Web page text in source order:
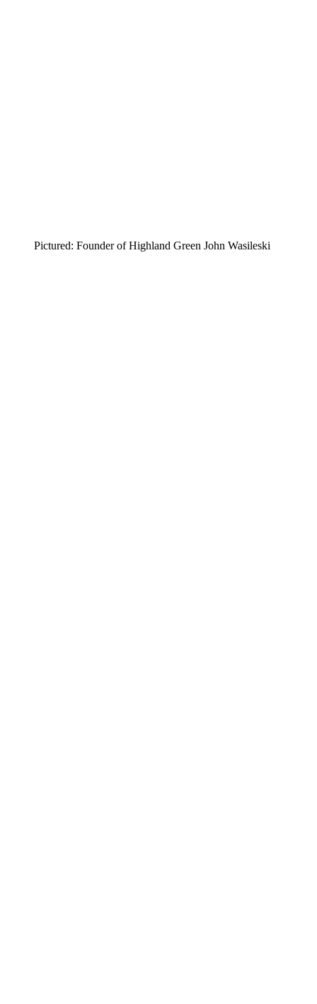
Pictured: Founder of Highland Green John Wasileski